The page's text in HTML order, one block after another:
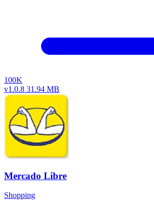
100K
v1.0.8 31.94 MB
Mercado Libre
Shopping